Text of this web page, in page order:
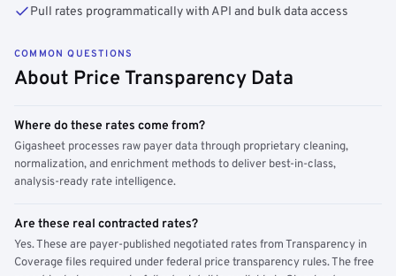
Pull rates programmatically with API and bulk data access
COMMON QUESTIONS
About Price Transparency Data
Where do these rates come from?
Gigasheet processes raw payer data through proprietary cleaning,
normalization, and enrichment methods to deliver best-in-class,
analysis-ready rate intelligence.
Are these real contracted rates?
Yes. These are payer-published negotiated rates from Transparency in
Coverage files required under federal price transparency rules. The free